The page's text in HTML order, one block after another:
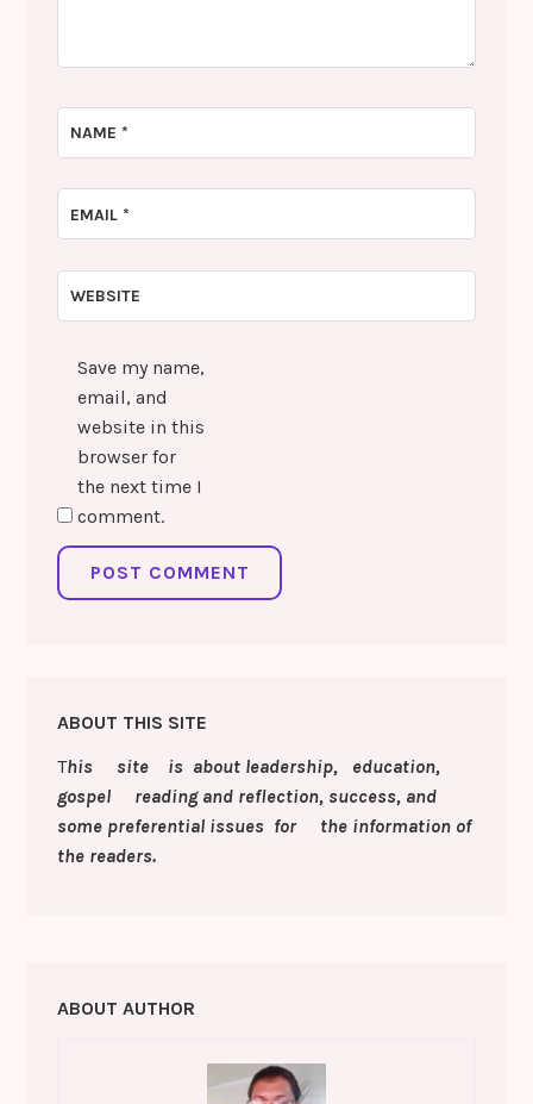
NAME*
EMAIL*
WEBSITE
Save my name,
email, and
website in this
browser for
the next time I
comment.
ABOUT THIS SITE
This site is about leadership, education,
gospel reading and reflection, success, and
some preferential issues for the information of
the readers.
ABOUT AUTHOR